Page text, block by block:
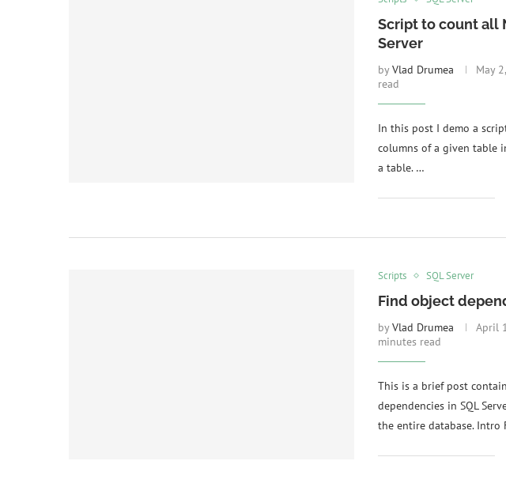
Script to count all
Server
byVlad Drumea May
read
In this post I demo a
columns of a given table
a table. …
Scripts SQL Server
Find object
byVlad Drumea April
minutes read
This is a brief post
dependencies in SQL
the entire database.